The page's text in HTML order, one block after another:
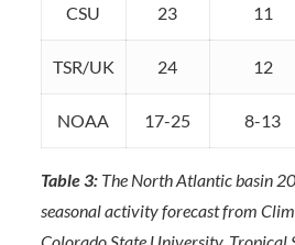
CSU 23 11
TSR/UK 24 12
NOAA 17-25 8-13
Table 3:The North Atlantic basin
seasonal activity forecast from